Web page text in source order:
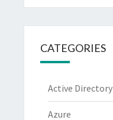
CATEGORIES
Active Directory
Azure